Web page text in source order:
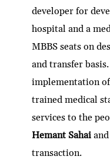
developer for
hospital and a
MBBS seats on
and transfer
implementation
trained medical
services to the
Hemant Sahai
transaction.